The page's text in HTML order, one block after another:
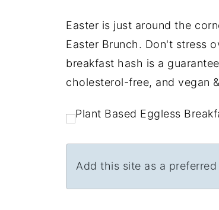
Easter is just around the
Easter Brunch. Don't stress
breakfast hash is a
cholesterol-free, and vegan
Add this site as a